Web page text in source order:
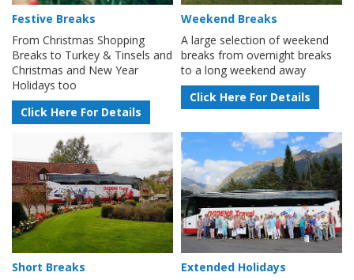
Festive Breaks
From Christmas Shopping
Breaks to Turkey & Tinsels and
Christmas and New Year
Holidays too
Click Here For Details
Weekend Breaks
A large selection of weekend
breaks from overnight breaks
to a long weekend away
Click Here For Details
Short Breaks
Extended Holidays